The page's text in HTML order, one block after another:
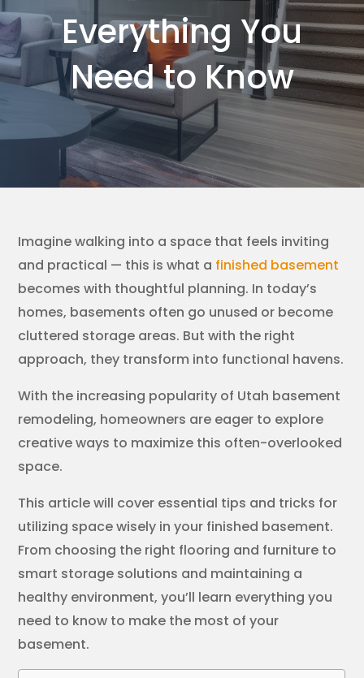
Everything You
Need to Know
Imagine walking into a space that feels inviting
and practical — this is what a finished basement
becomes with thoughtful planning. In today’s
homes, basements often go unused or become
cluttered storage areas. But with the right
approach, they transform into functional havens.
With the increasing popularity of Utah basement
remodeling, homeowners are eager to explore
creative ways to maximize this often-overlooked
space.
This article will cover essential tips and tricks for
utilizing space wisely in your finished basement.
From choosing the right flooring and furniture to
smart storage solutions and maintaining a
healthy environment, you’ll learn everything you
need to know to make the most of your
basement.